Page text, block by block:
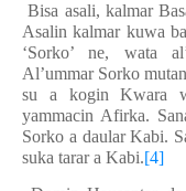
Bisa asali, kalmar
Asalin kalmar kuwa
‘Sorko’ ne, wata
Al’ummar Sorko
su a kogin Kwara
yammacin Afirka.
Sorko a daular Kabi.
suka tarar a Kabi.[4]